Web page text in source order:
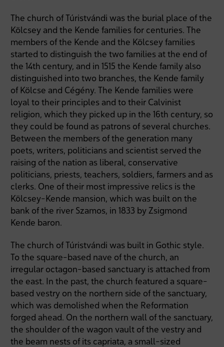
The church of Túristvándi was the burial place of the
Kölcsey and the Kende families for centuries. The
members of the Kende and the Kölcsey families
started to distinguish the two families at the end of
the 14th century, and in 1515 the Kende family also
distinguished into two branches, the Kende family
of Kölcse and Cégény. The Kende families were
loyal to their principles and to their Calvinist
religion, which they picked up in the 16th century, so
they could be found as patrons of several churches.
Between the members of the generation many
poets, writers, politicians and scientist served the
raising of the nation as liberal, conservative
politicians, priests, teachers, soldiers, farmers and as
clerks. One of their most impressive relics is the
Kölcsey-Kende mansion, which was built on the
bank of the river Szamos, in 1833 by Zsigmond
Kende baron.
The church of Túristvándi was built in Gothic style.
To the square-based nave of the church, an
irregular octagon-based sanctuary is attached from
the east. In the past, the church featured a square-
based vestry on the northern side of the sanctuary,
which was demolished when the Reformation
forged ahead. On the northern wall of the sanctuary,
the shoulder of the wagon vault of the vestry and
the beam nests of its capriata, a small-sized